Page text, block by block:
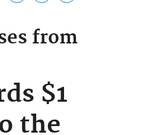
from
$1
the